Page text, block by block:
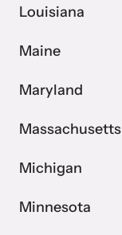
Louisiana
Maine
Maryland
Massachusetts
Michigan
Minnesota